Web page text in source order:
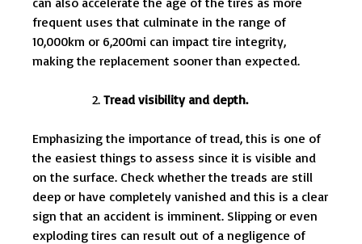
frequent uses that culminate in the range of
10,000km or 6,200mi can impact tire integrity,
making the replacement sooner than expected.
Tread visibility and depth.
Emphasizing the importance of tread, this is one of
the easiest things to assess since it is visible and
on the surface. Check whether the treads are still
deep or have completely vanished and this is a clear
sign that an accident is imminent. Slipping or even
exploding tires can result out of a negligence of